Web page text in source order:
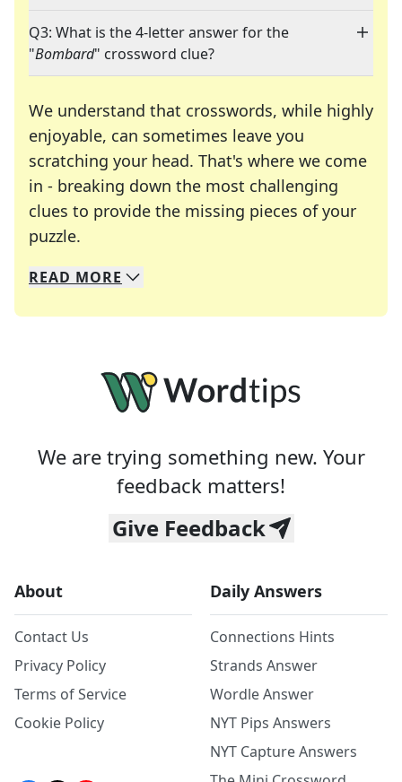
Q3: What is the 4-letter answer for the
"Bombard" crossword clue?
We understand that crosswords, while highly
enjoyable, can sometimes leave you
scratching your head. That's where we come
in - breaking down the most challenging
clues to provide the missing pieces of your
puzzle.
We specialize in solving many of your favorite
Whether you're a daily crossword enthusiast or
READ MORE
We are trying something new. Your
feedback matters!
Give Feedback
About
Contact Us
Privacy Policy
Terms of Service
Cookie Policy
Daily Answers
Connections Hints
Strands Answer
Wordle Answer
NYT Pips Answers
NYT Capture Answers